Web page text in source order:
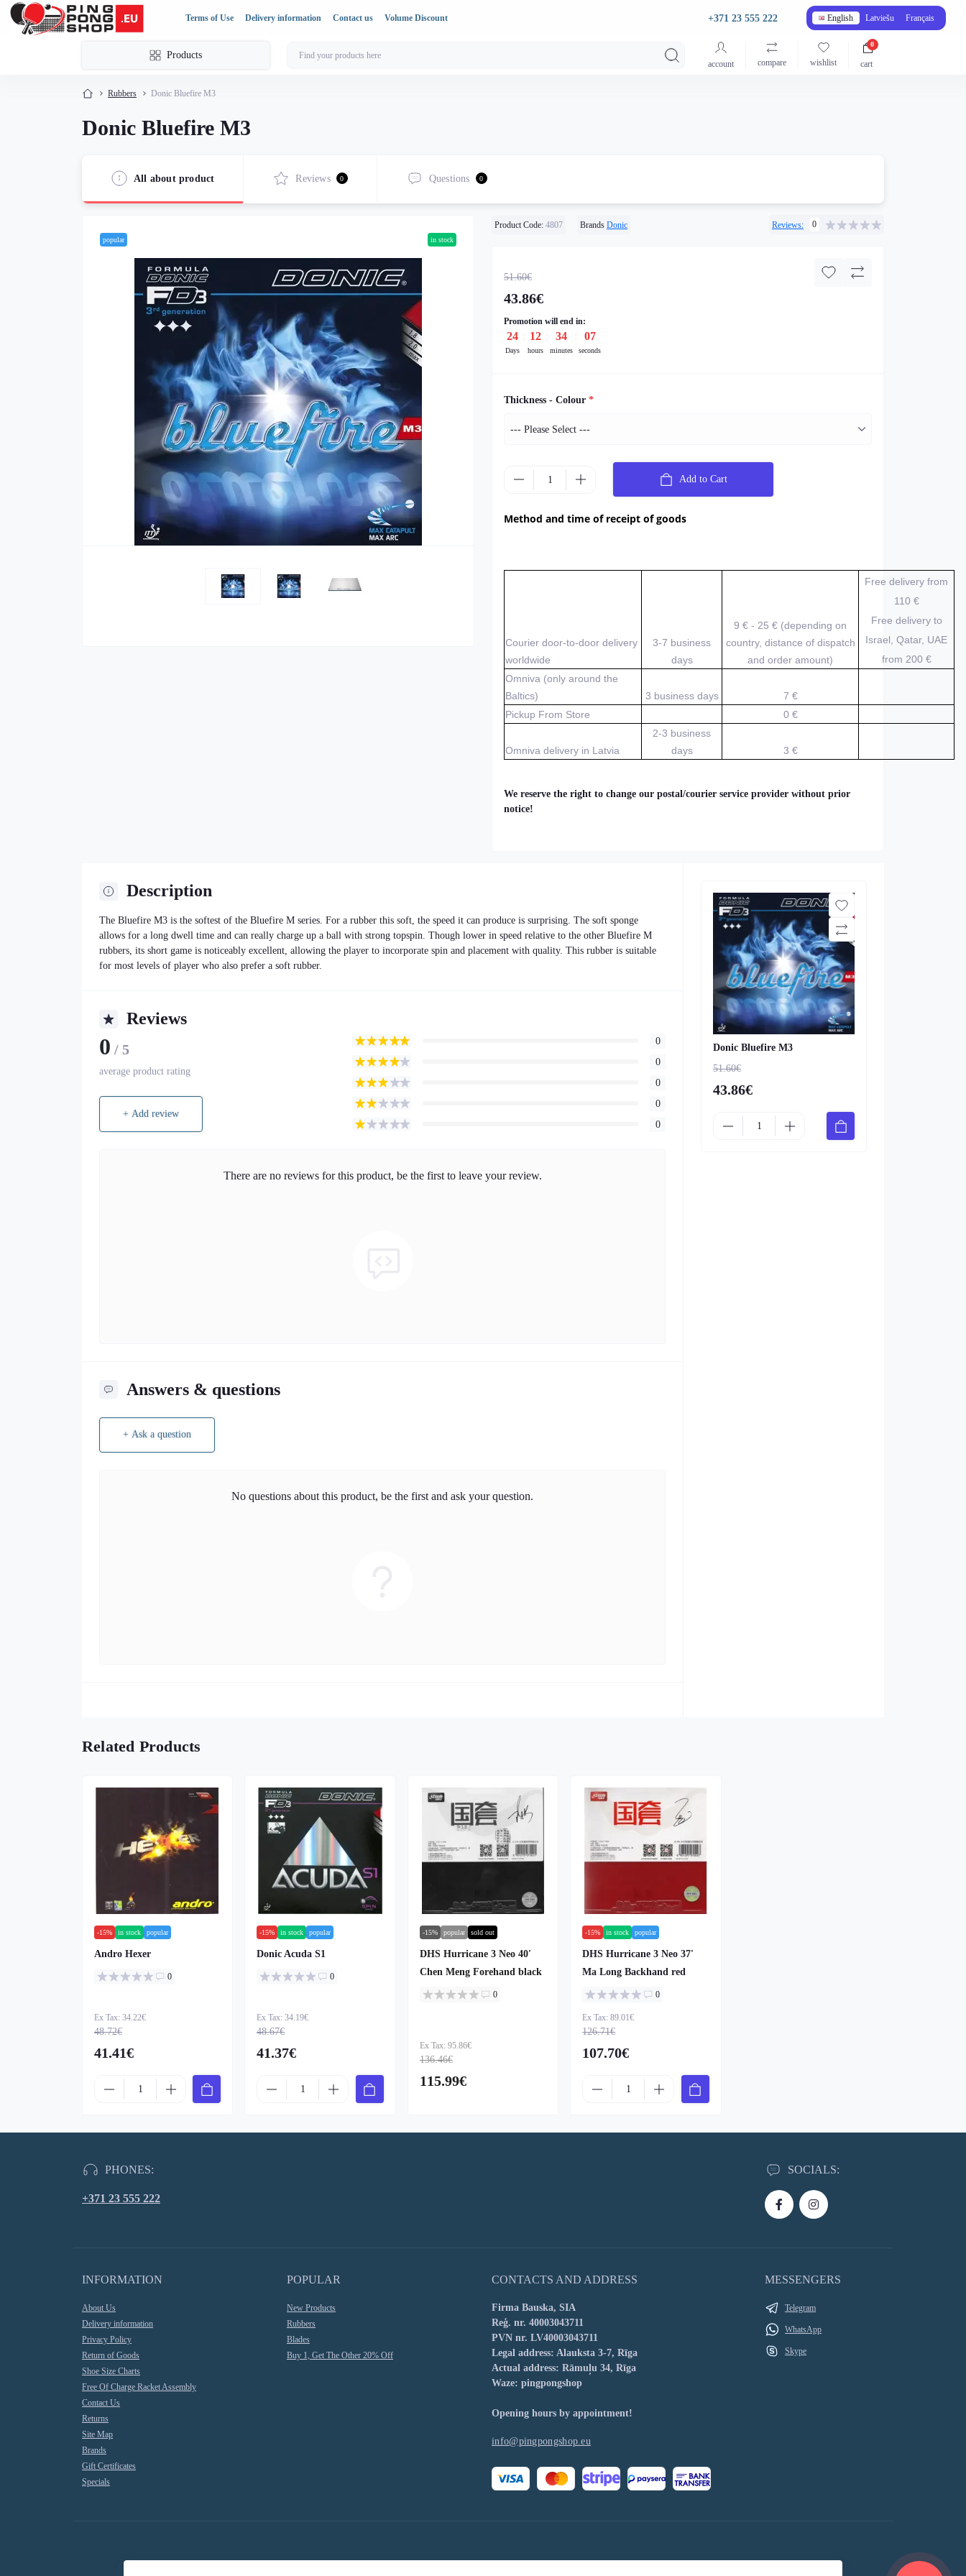
Terms of Use Delivery information Contact us Volume Discount +371 23 555 222 English Latviešu Français
Products
account compare wishlist cart
0
Rubbers Donic Bluefire M3
Donic Bluefire M3
All about product Reviews 0 Questions 0
popular in stock
Product Code: 4807 Brands Donic Reviews: 0
51.60€
43.86€
Promotion will end in:
24
Days
12
hours
34
minutes
07
seconds
Thickness - Colour *
Add to Cart
Method and time of receipt of goods
Courier door-to-door delivery
worldwide
3-7 business
days
9 € - 25 € (depending on
country, distance of dispatch
and order amount)
Free delivery from
110 €
Free delivery to
Israel, Qatar, UAE
from 200 €
Omniva (only around the
Baltics)
3 business days
7 €
Pickup From Store
0 €
Omniva delivery in Latvia
2-3 business
days
3 €
We reserve the right to change our postal/courier service provider without prior
notice!
Description
The Bluefire M3 is the softest of the Bluefire M series. For a rubber this soft, the speed it can produce is surprising. The soft sponge
allows for a long dwell time and can really charge up a ball with strong topspin. Though lower in speed relative to the other Bluefire M
rubbers, its short game is noticeably excellent, allowing the player to incorporate spin and placement with quality. This rubber is suitable
for most levels of player who also prefer a soft rubber.
Reviews
0 / 5
average product rating
+ Add review
0
0
0
0
0
There are no reviews for this product, be the first to leave your review.
Answers & questions
+ Ask a question
No questions about this product, be the first and ask your question.
Donic Bluefire M3
51.60€
43.86€
Related Products
-15% in stock popular
Andro Hexer
0
Ex Tax: 34.22€
48.72€
41.41€
-15% in stock popular
Donic Acuda S1
0
Ex Tax: 34.19€
48.67€
41.37€
-15% popular sold out
DHS Hurricane 3 Neo 40'
Chen Meng Forehand black
0
Ex Tax: 95.86€
136.46€
115.99€
-15% in stock popular
DHS Hurricane 3 Neo 37'
Ma Long Backhand red
0
Ex Tax: 89.01€
126.71€
107.70€
PHONES:
+371 23 555 222
SOCIALS:
INFORMATION
About Us
Delivery information
Privacy Policy
Return of Goods
Shoe Size Charts
Free Of Charge Racket Assembly
Contact Us
Returns
Site Map
Brands
Gift Certificates
Specials
POPULAR
New Products
Rubbers
Blades
Buy 1, Get The Other 20% Off
CONTACTS AND ADDRESS
Firma Bauska, SIA
Reģ. nr. 40003043711
PVN nr. LV40003043711
Legal address: Alauksta 3-7, Rīga
Actual address: Rāmuļu 34, Rīga
Waze: pingpongshop
Opening hours by appointment!
info@pingpongshop.eu
MESSENGERS
Telegram
WhatsApp
Skype